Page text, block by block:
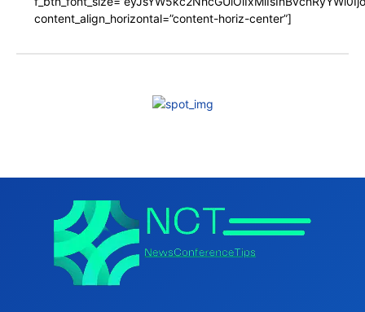
content_align_horizontal=”content-horiz-center”]